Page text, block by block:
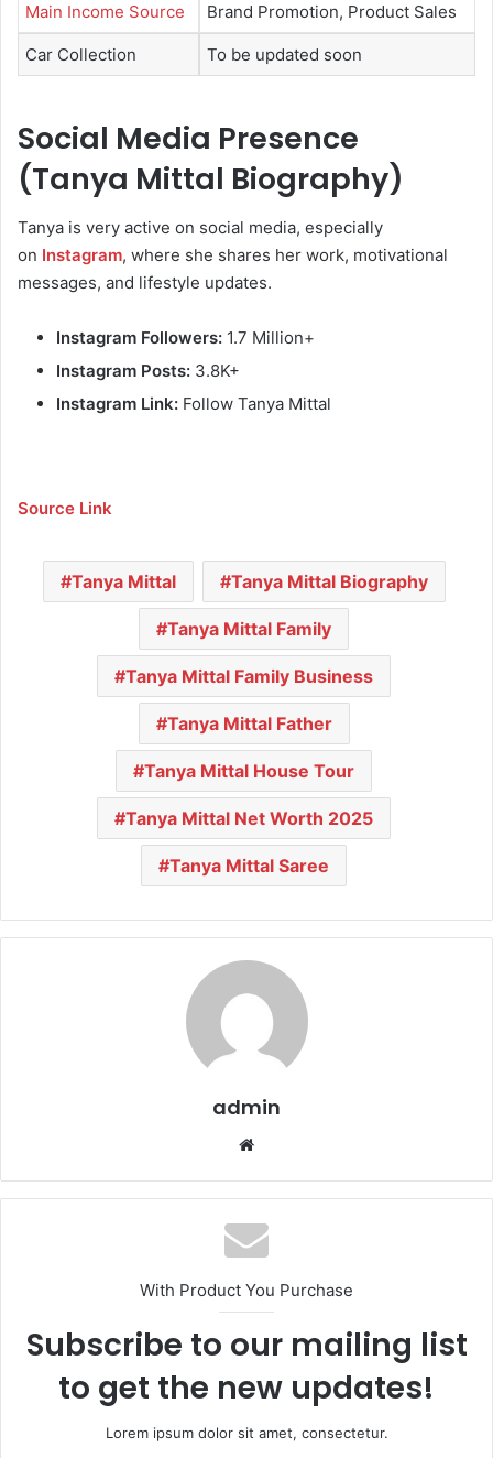
Main Income Source Brand Promotion, Product Sales
Car Collection To be updated soon
Social Media Presence
(Tanya Mittal Biography)
Tanya is very active on social media, especially
on Instagram, where she shares her work, motivational
messages, and lifestyle updates.
Instagram Followers: 1.7 Million+
Instagram Posts: 3.8K+
Instagram Link: Follow Tanya Mittal
Source Link
Tanya Mittal Tanya Mittal Biography
Tanya Mittal Family
Tanya Mittal Family Business
Tanya Mittal Father
Tanya Mittal House Tour
Tanya Mittal Net Worth 2025
Tanya Mittal Saree
admin
te
With Product You Purchase
Subscribe to our mailing list
to get the new updates!
Lorem ipsum dolor sit amet, consectetur.